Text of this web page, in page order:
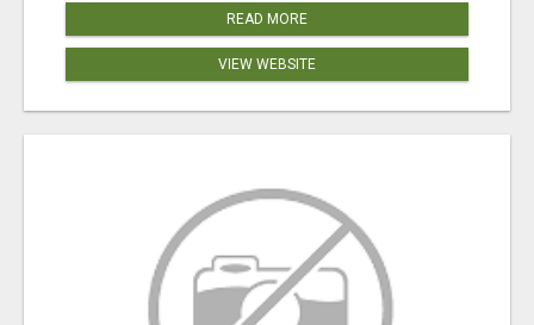
READ MORE
VIEW WEBSITE